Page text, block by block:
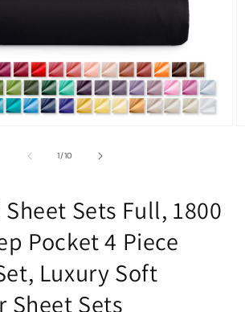
1/of
10
Sets Full, 1800
Pocket 4 Piece
Luxury Soft
Sheet Sets